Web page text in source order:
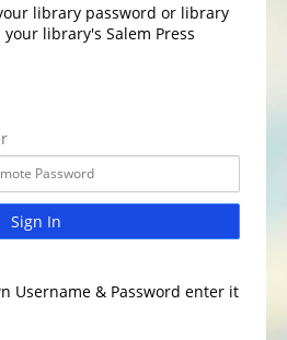
library password or library
library's Salem Press
Sign In
Username & Password enter it